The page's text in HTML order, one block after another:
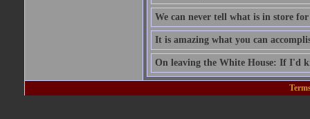
We can never tell what is in store for
It is amazing what you can
On leaving the White House: If I'd